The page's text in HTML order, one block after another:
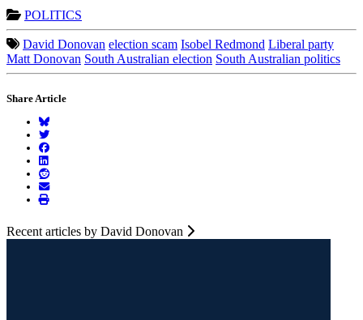
POLITICS
David Donovan election scam Isobel Redmond Liberal party
Matt Donovan South Australian election South Australian politics
Share Article
Recent articles by David Donovan